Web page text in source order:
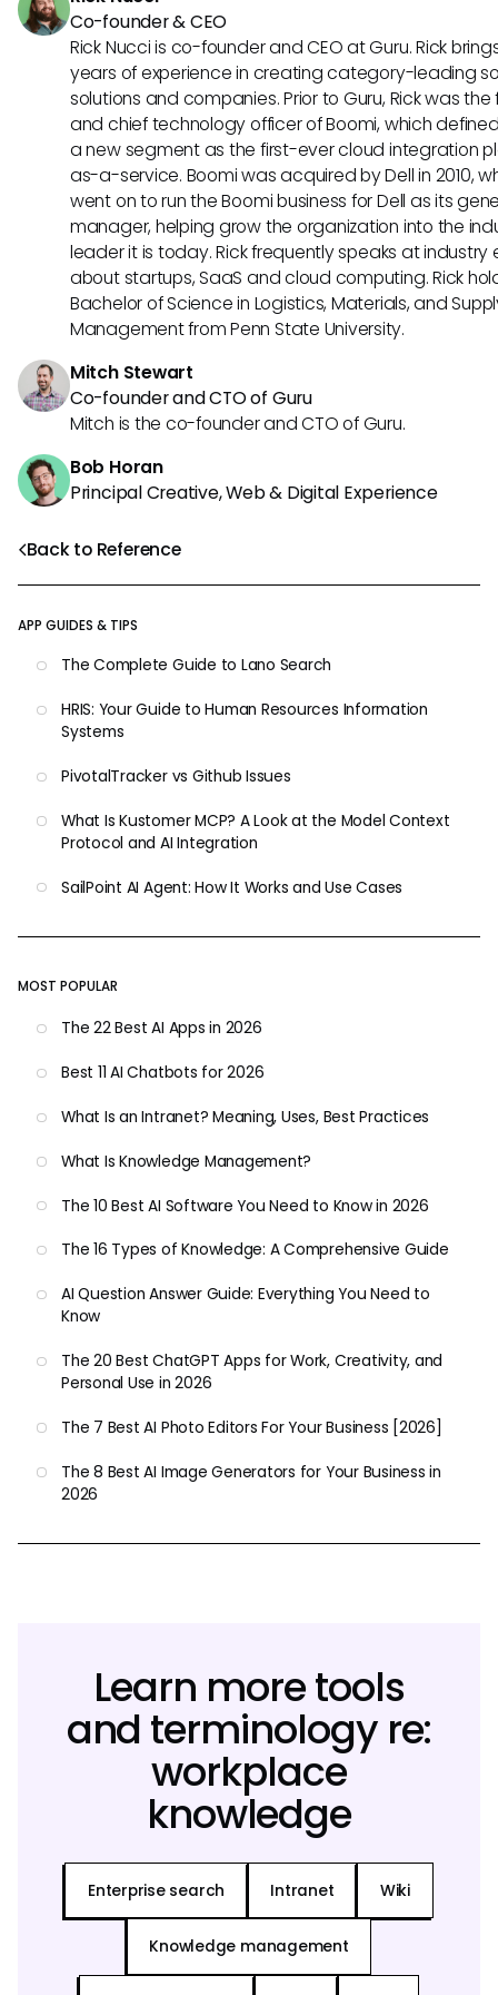
Back to Reference
APP GUIDES & TIPS
The Complete Guide to Lano Search
HRIS: Your Guide to Human Resources Information
Systems
PivotalTracker vs Github Issues
What Is Kustomer MCP? A Look at the Model Context
Protocol and AI Integration
SailPoint AI Agent: How It Works and Use Cases
MOST POPULAR
The 22 Best AI Apps in 2026
Best 11 AI Chatbots for 2026
What Is an Intranet? Meaning, Uses, Best Practices
What Is Knowledge Management?
The 10 Best AI Software You Need to Know in 2026
The 16 Types of Knowledge: A Comprehensive Guide
AI Question Answer Guide: Everything You Need to
Know
The 20 Best ChatGPT Apps for Work, Creativity, and
Personal Use in 2026
The 7 Best AI Photo Editors For Your Business [2026]
The 8 Best AI Image Generators for Your Business in
2026
Co-founder & CEO
Rick Nucci is co-founder and CEO at Guru. Rick
years of experience in creating category-leading
solutions and companies. Prior to Guru, Rick was
and chief technology officer of Boomi, which
a new segment as the first-ever cloud integration
as-a-service. Boomi was acquired by Dell in 2010,
went on to run the Boomi business for Dell as its
manager, helping grow the organization into the
leader it is today. Rick frequently speaks at industry
about startups, SaaS and cloud computing. Rick
Bachelor of Science in Logistics, Materials, and
Management from Penn State University.
Mitch Stewart
Co-founder and CTO of Guru
Mitch is the co-founder and CTO of Guru.
Bob Horan
Principal Creative, Web & Digital Experience
Learn more tools
and terminology re:
workplace
knowledge
Enterprise search Intranet Wiki
Knowledge management